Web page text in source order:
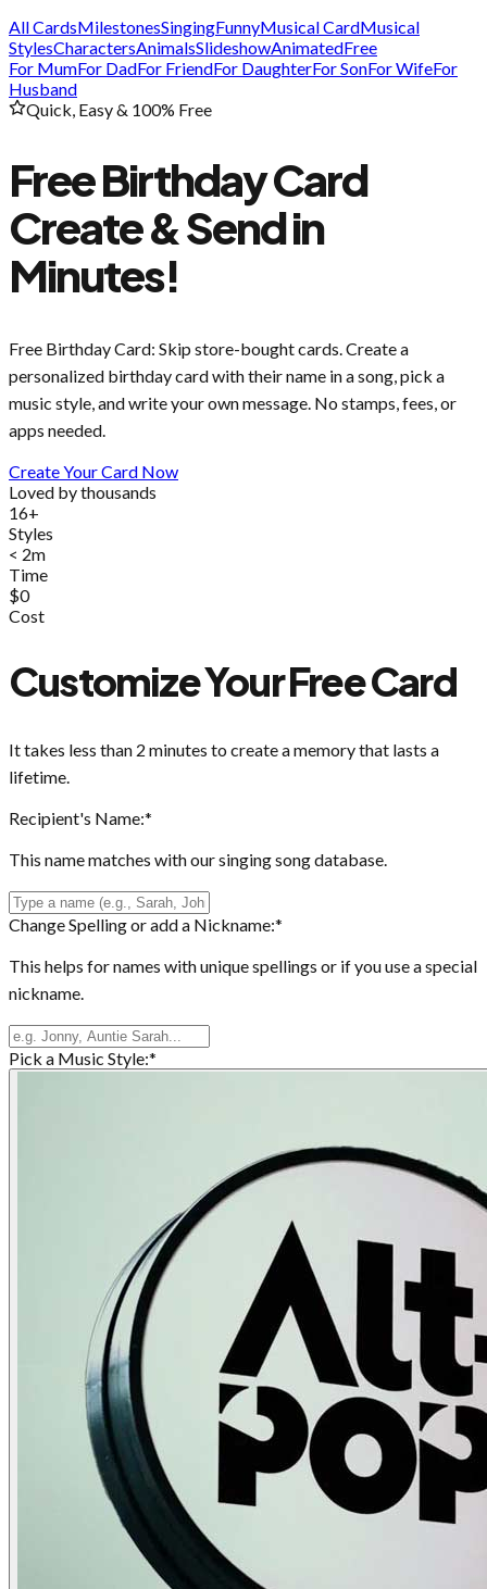
All CardsMilestonesSingingFunnyMusical CardMusical
StylesCharactersAnimalsSlideshowAnimatedFree
For MumFor DadFor FriendFor DaughterFor SonFor WifeFor
Husband
Quick, Easy & 100% Free
Free Birthday Card
Create & Send in
Minutes!
Free Birthday Card: Skip store-bought cards. Create a
personalized birthday card with their name in a song, pick a
music style, and write your own message. No stamps, fees, or
apps needed.
Create Your Card Now
Loved by thousands
16+
Styles
< 2m
Time
$0
Cost
Customize Your Free Card
It takes less than 2 minutes to create a memory that lasts a
lifetime.
Recipient's Name:*
This name matches with our singing song database.
Change Spelling or add a Nickname:*
This helps for names with unique spellings or if you use a special
nickname.
Pick a Music Style:*